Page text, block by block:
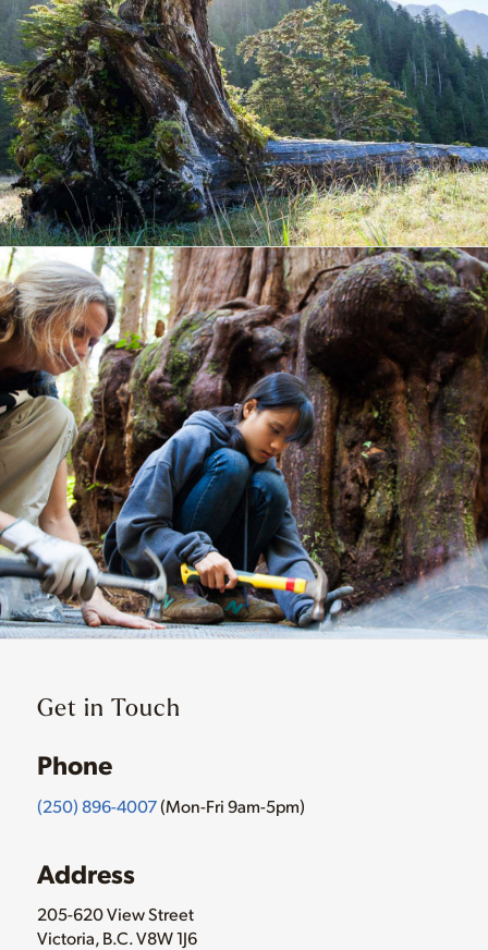
Get in Touch
Phone
(250) 896-4007(Mon-Fri 9am-5pm)
Address
205-620 View Street
Victoria, B.C. V8W 1J6